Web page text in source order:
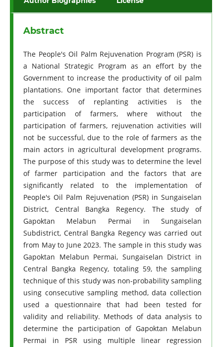
Abstract
The People's Oil Palm Rejuvenation Program (PSR) is
a National Strategic Program as an effort by the
Government to increase the productivity of oil palm
plantations. One important factor that determines
the success of replanting activities is the
participation of farmers, where without the
participation of farmers, rejuvenation activities will
not be successful, due to the role of farmers as the
main actors in agricultural development programs.
The purpose of this study was to determine the level
of farmer participation and the factors that are
significantly related to the implementation of
People's Oil Palm Rejuvenation (PSR) in Sungaiselan
District, Central Bangka Regency. The study of
Gapoktan Melabun Permai in Sungaiselan
Subdistrict, Central Bangka Regency was carried out
from May to June 2023. The sample in this study was
Gapoktan Melabun Permai, Sungaiselan District in
Central Bangka Regency, totaling 59, the sampling
technique of this study was non-probability sampling
using consecutive sampling method, data collection
used a questionnaire that had been tested for
validity and reliability. Methods of data analysis to
determine the participation of Gapoktan Melabun
Permai in PSR using multiple linear regression